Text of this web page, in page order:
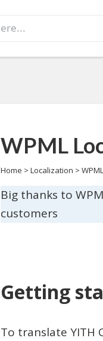
WPML
Home > Localization >
Big thanks to
customers
Getting
To translate YITH